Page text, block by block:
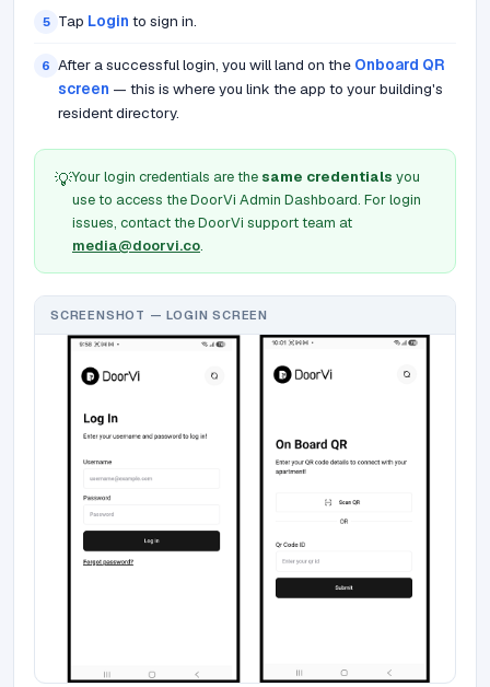
5 Tap Login to sign in.
6 After a successful login, you will land on the Onboard QR
screen — this is where you link the app to your building's
resident directory.
💡Your login credentials are the same credentials you
use to access the DoorVi Admin Dashboard. For login
issues, contact the DoorVi support team at
media@doorvi.co.
SCREENSHOT — LOGIN SCREEN